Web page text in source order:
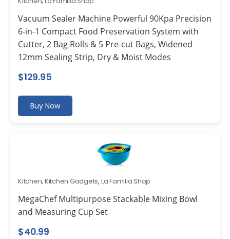
Vacuum Sealer Machine Powerful 90Kpa Precision
6-in-1 Compact Food Preservation System with
Cutter, 2 Bag Rolls & 5 Pre-cut Bags, Widened
12mm Sealing Strip, Dry & Moist Modes
$129.95
Buy Now
Kitchen, Kitchen Gadgets, La Familia Shop
MegaChef Multipurpose Stackable Mixing Bowl
and Measuring Cup Set
$40.99